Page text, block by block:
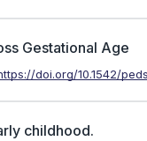
Gestational Age
doi.org/10.1542/
childhood.